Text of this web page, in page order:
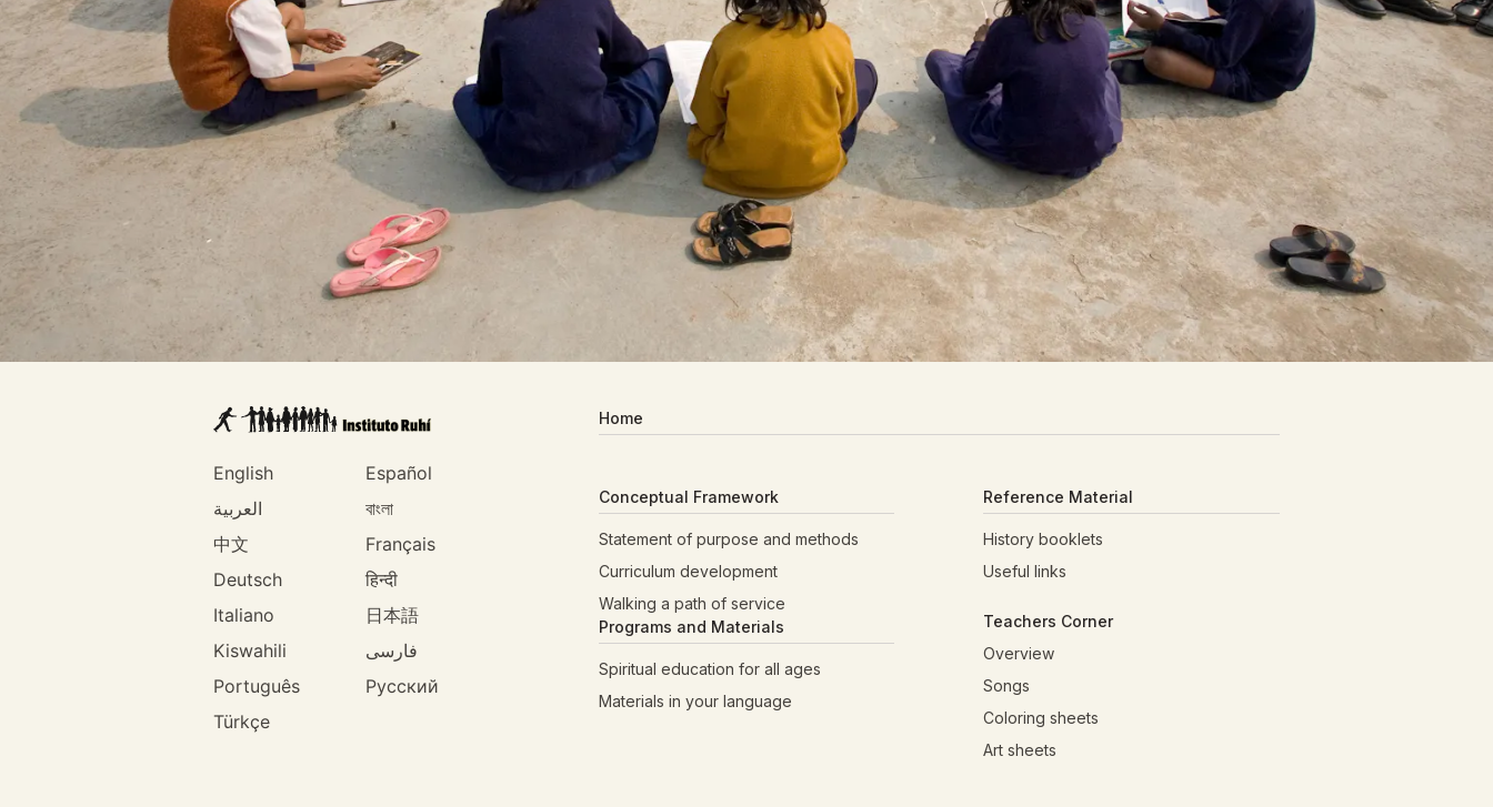
English
Español
العربية
বাংলা
中文
Français
Deutsch
हिन्दी
Italiano
日本語
Kiswahili
فارسی
Português
Русский
Türkçe
Home
Conceptual Framework
Statement of purpose and methods
Curriculum development
Walking a path of service
Programs and Materials
Spiritual education for all ages
Materials in your language
Reference Material
History booklets
Useful links
Teachers Corner
Overview
Songs
Coloring sheets
Art sheets